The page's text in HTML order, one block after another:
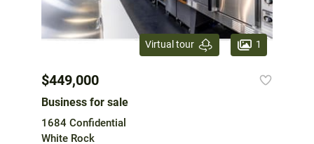
Virtual tour 1
$449,000
Business for sale
1684 Confidential
White Rock